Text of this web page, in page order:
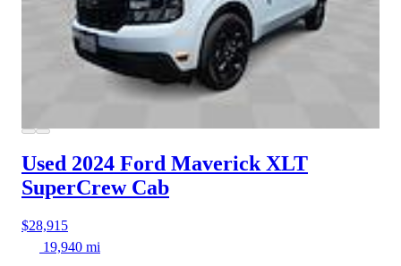
Used 2024 Ford Maverick XLT
SuperCrew Cab
$28,915
19,940 mi